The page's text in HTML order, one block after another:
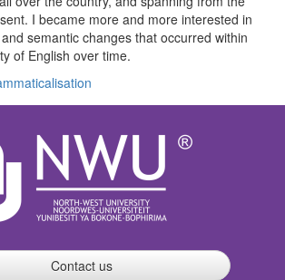
I became more and more interested in
semantic changes that occurred within
of English over time.
Contact us